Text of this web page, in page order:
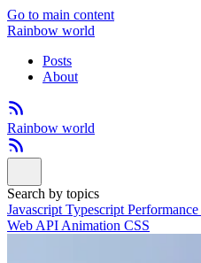
Go to main content
Rainbow world
Posts
About
Rainbow world
Search by topics
Javascript Typescript Performance
Web API Animation CSS